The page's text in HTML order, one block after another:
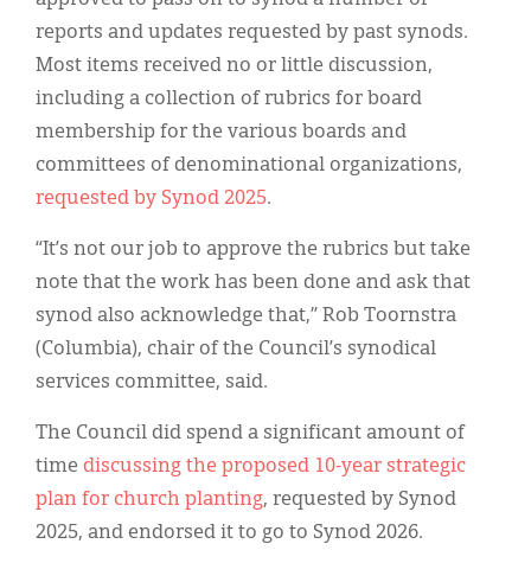
reports and updates requested by past synods.
Most items received no or little discussion,
including a collection of rubrics for board
membership for the various boards and
committees of denominational organizations,
requested by Synod 2025.
“It’s not our job to approve the rubrics but take
note that the work has been done and ask that
synod also acknowledge that,” Rob Toornstra
(Columbia), chair of the Council’s synodical
services committee, said.
The Council did spend a significant amount of
time discussing the proposed 10-year strategic
plan for church planting, requested by Synod
2025, and endorsed it to go to Synod 2026.